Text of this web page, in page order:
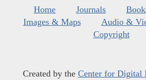
Home Journals
Images & Maps
Audio &
Copyright
Created by the Center for Digital